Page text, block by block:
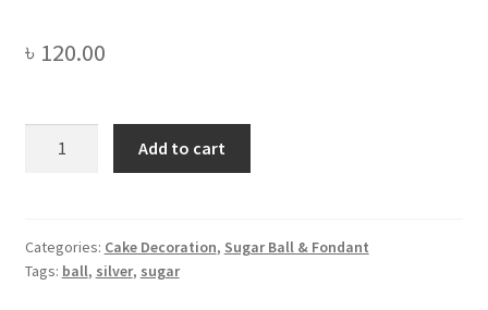
৳ 120.00
(mixed
size)-25gm
Add to cart
Categories: Cake Decoration, Sugar Ball & Fondant
Tags: ball, silver, sugar